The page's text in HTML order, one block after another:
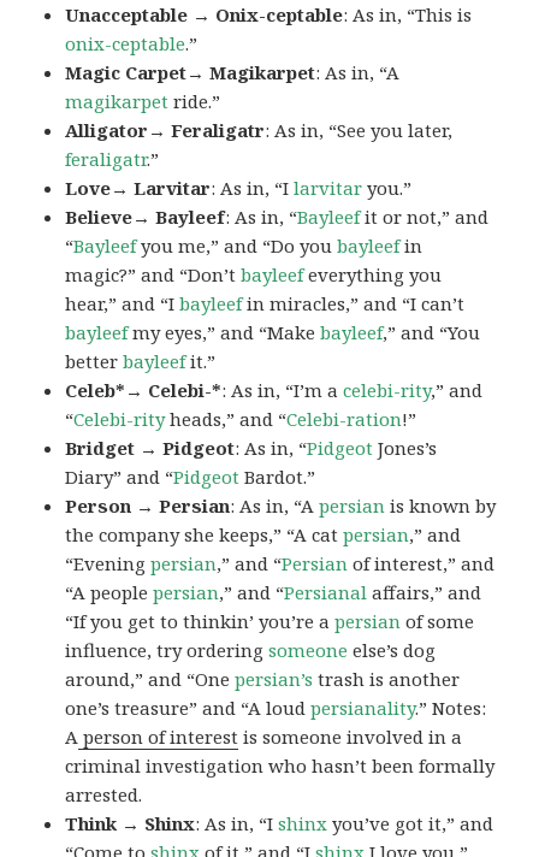
Unacceptable → Onix-ceptable: As in, “This is
onix-ceptable.”
Magic Carpet→ Magikarpet: As in, “A
magikarpet ride.”
Alligator→ Feraligatr: As in, “See you later,
feraligatr.”
Love→ Larvitar: As in, “Ilarvitar you.”
Believe→ Bayleef: As in, “Bayleefit or not,” and
“Bayleefyou me,” and “Do youbayleefin
magic?” and “Don’tbayleefeverything you
hear,” and “Ibayleefin miracles,” and “I can’t
bayleefmy eyes,” and “Makebayleef,” and “You
betterbayleefit.”
Celeb*→ Celebi-*: As in, “I’m acelebi-rity,” and
“Celebi-rityheads,” and “Celebi-ration!”
Bridget → Pidgeot: As in, “Pidgeot Jones’s
Diary” and “Pidgeot Bardot.”
Person → Persian: As in, “Apersian is known by
the company she keeps,” “A catpersian,” and
“Eveningpersian,” and “Persian of interest,” and
“A peoplepersian,” and “Persianal affairs,” and
“If you get to thinkin’ you’re apersian of some
influence, try orderingsomeone else’s dog
around,” and “Onepersian’s trash is another
one’s treasure” and “A loudpersianality.” Notes:
A person of interest is someone involved in a
criminal investigation who hasn’t been formally
arrested.
Think → Shinx: As in, “Ishinx you’ve got it,” and